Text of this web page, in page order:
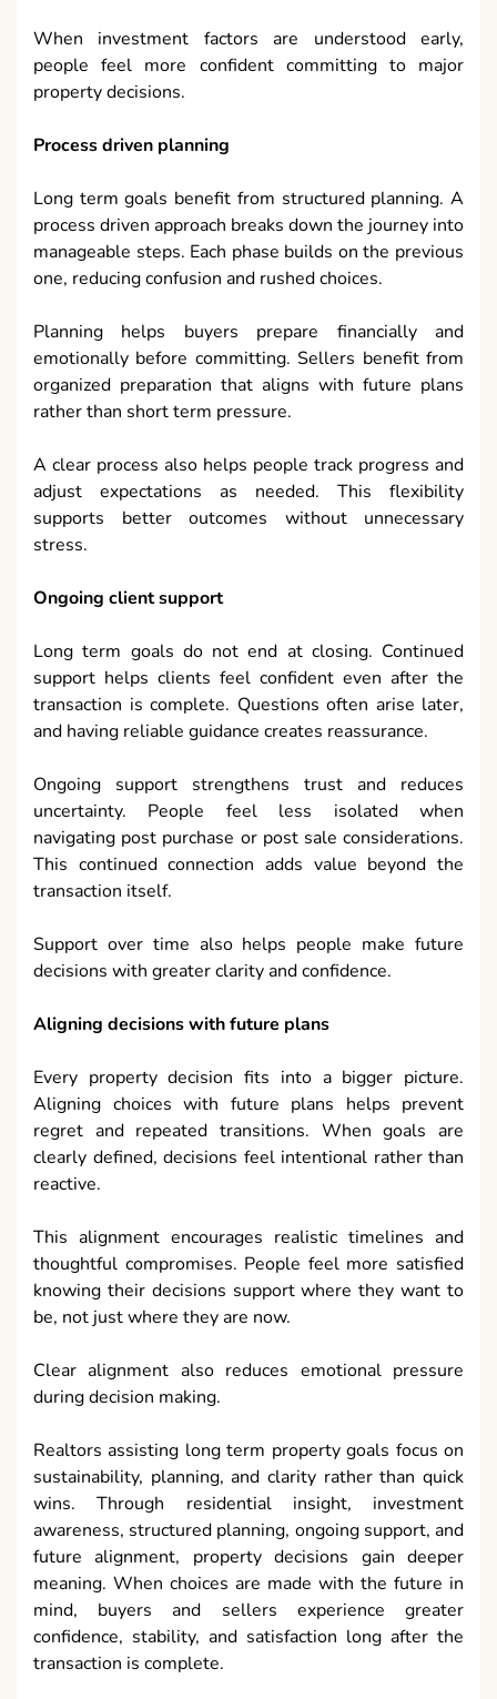
When investment factors are understood early,
people feel more confident committing to major
property decisions.
Process driven planning
Long term goals benefit from structured planning. A
process driven approach breaks down the journey into
manageable steps. Each phase builds on the previous
one, reducing confusion and rushed choices.
Planning helps buyers prepare financially and
emotionally before committing. Sellers benefit from
organized preparation that aligns with future plans
rather than short term pressure.
A clear process also helps people track progress and
adjust expectations as needed. This flexibility
supports better outcomes without unnecessary
stress.
Ongoing client support
Long term goals do not end at closing. Continued
support helps clients feel confident even after the
transaction is complete. Questions often arise later,
and having reliable guidance creates reassurance.
Ongoing support strengthens trust and reduces
uncertainty. People feel less isolated when
navigating post purchase or post sale considerations.
This continued connection adds value beyond the
transaction itself.
Support over time also helps people make future
decisions with greater clarity and confidence.
Aligning decisions with future plans
Every property decision fits into a bigger picture.
Aligning choices with future plans helps prevent
regret and repeated transitions. When goals are
clearly defined, decisions feel intentional rather than
reactive.
This alignment encourages realistic timelines and
thoughtful compromises. People feel more satisfied
knowing their decisions support where they want to
be, not just where they are now.
Clear alignment also reduces emotional pressure
during decision making.
Realtors assisting long term property goals focus on
sustainability, planning, and clarity rather than quick
wins. Through residential insight, investment
awareness, structured planning, ongoing support, and
future alignment, property decisions gain deeper
meaning. When choices are made with the future in
mind, buyers and sellers experience greater
confidence, stability, and satisfaction long after the
transaction is complete.